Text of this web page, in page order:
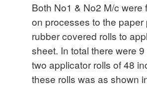
Both No1 & No2 M/c
on processes to the
rubber covered rolls to
sheet. In total there were
two applicator rolls of 48
these rolls was as shown